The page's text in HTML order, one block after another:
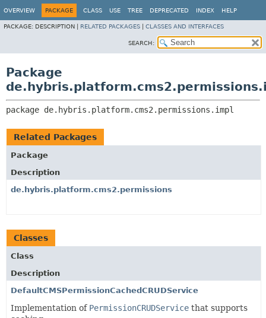
OVERVIEW PACKAGE CLASS USE TREE DEPRECATED INDEX HELP
PACKAGE: DESCRIPTION | RELATED PACKAGES CLASSES AND INTERFACES
SEARCH:
Package
package de.hybris.platform.cms2.permissions.impl
Related Packages
Package
Description
de.hybris.platform.cms2.permissions
Classes
Class
Description
DefaultCMSPermissionCachedCRUDService
Implementation of PermissionCRUDService that supports